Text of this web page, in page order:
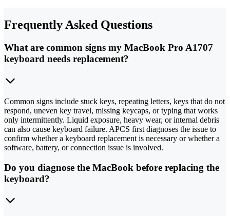
Frequently Asked Questions
What are common signs my MacBook Pro A1707
keyboard needs replacement?
Common signs include stuck keys, repeating letters, keys that do not
respond, uneven key travel, missing keycaps, or typing that works
only intermittently. Liquid exposure, heavy wear, or internal debris
can also cause keyboard failure. APCS first diagnoses the issue to
confirm whether a keyboard replacement is necessary or whether a
software, battery, or connection issue is involved.
Do you diagnose the MacBook before replacing the
keyboard?